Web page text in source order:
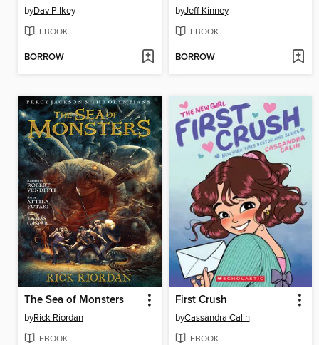
byDav Pilkey
EBOOK
BORROW
byJeff Kinney
EBOOK
BORROW
The Sea of Monsters
byRick Riordan
EBOOK
First Crush
byCassandra Calin
EBOOK